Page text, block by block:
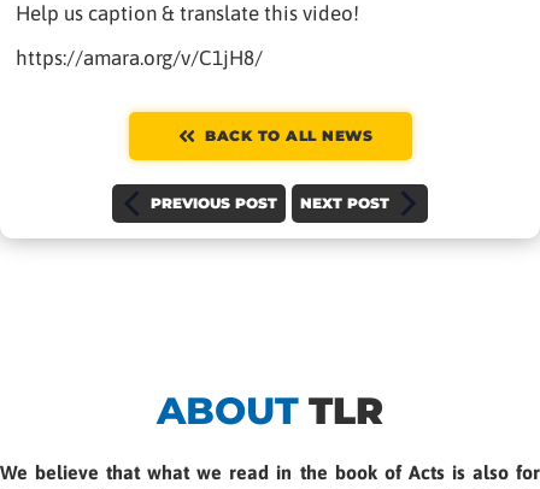
Help us caption & translate this video!
https://amara.org/v/C1jH8/
BACK TO ALL NEWS
PREVIOUS POST NEXT POST
ABOUT TLR
We believe that what we read in the book of Acts is also for